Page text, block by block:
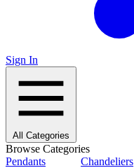
Sign In
All Categories
Browse Categories
Pendants
Chandeliers